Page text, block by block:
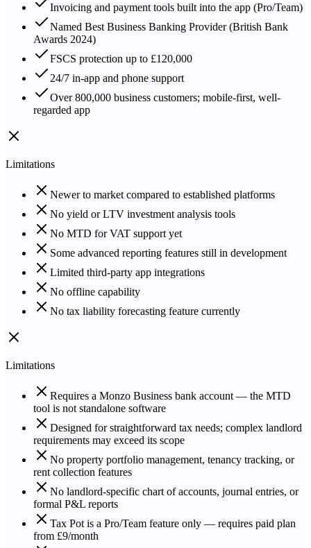
Invoicing and payment tools built into the app (Pro/Team)
Named Best Business Banking Provider (British Bank
Awards 2024)
FSCS protection up to £120,000
24/7 in-app and phone support
Over 800,000 business customers; mobile-first, well-
regarded app
Limitations
Newer to market compared to established platforms
No yield or LTV investment analysis tools
No MTD for VAT support yet
Some advanced reporting features still in development
Limited third-party app integrations
No offline capability
No tax liability forecasting feature currently
Limitations
Requires a Monzo Business bank account — the MTD
tool is not standalone software
Designed for straightforward tax needs; complex landlord
requirements may exceed its scope
No property portfolio management, tenancy tracking, or
rent collection features
No landlord-specific chart of accounts, journal entries, or
formal P&L reports
Tax Pot is a Pro/Team feature only — requires paid plan
from £9/month